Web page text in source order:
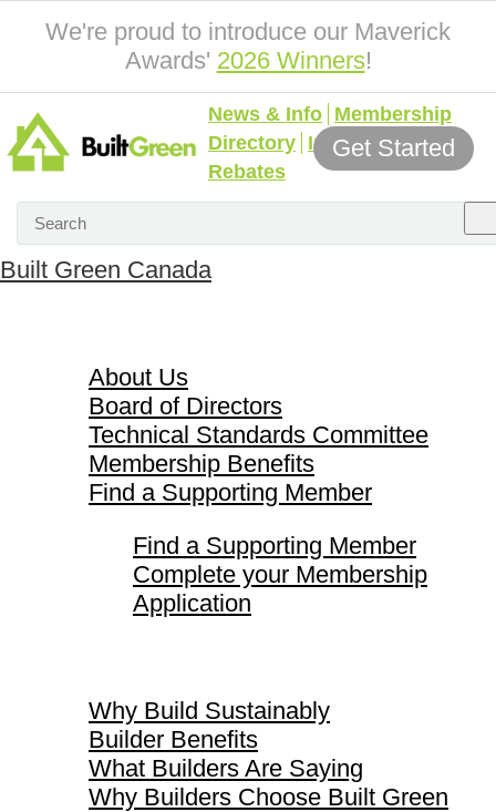
We're proud to introduce our Maverick
Awards' 2026 Winners!
News & Info Membership
Directory Incentives &
Rebates
Get Started
Built Green Canada
About Us
Board of Directors
Technical Standards Committee
Membership Benefits
Find a Supporting Member
Find a Supporting Member
Complete your Membership
Application
Why Build Sustainably
Builder Benefits
What Builders Are Saying
Why Builders Choose Built Green